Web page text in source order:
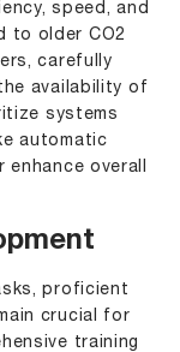
speed, and
to older CO2
carefully
availability of
systems
automatic
overall
proficient
crucial for
training